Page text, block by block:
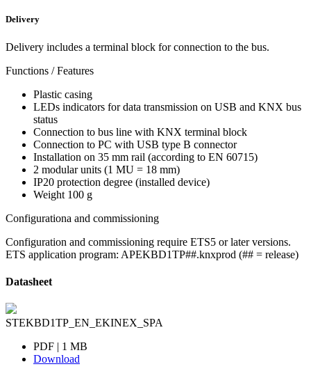
Delivery
Delivery includes a terminal block for connection to the bus.
Functions / Features
Plastic casing
LEDs indicators for data transmission on USB and KNX bus
status
Connection to bus line with KNX terminal block
Connection to PC with USB type B connector
Installation on 35 mm rail (according to EN 60715)
2 modular units (1 MU = 18 mm)
IP20 protection degree (installed device)
Weight 100 g
Configurationa and commissioning
Configuration and commissioning require ETS5 or later versions.
ETS application program: APEKBD1TP##.knxprod (## = release)
Datasheet
STEKBD1TP_EN_EKINEX_SPA
PDF | 1 MB
Download